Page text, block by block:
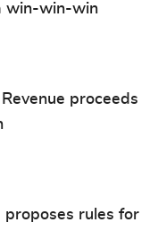
win-win-win
proceeds
proposes rules for